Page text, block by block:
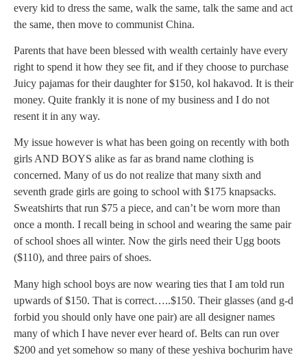
every kid to dress the same, walk the same, talk the same and act
the same, then move to communist China.
Parents that have been blessed with wealth certainly have every
right to spend it how they see fit, and if they choose to purchase
Juicy pajamas for their daughter for $150, kol hakavod. It is their
money. Quite frankly it is none of my business and I do not
resent it in any way.
My issue however is what has been going on recently with both
girls AND BOYS alike as far as brand name clothing is
concerned. Many of us do not realize that many sixth and
seventh grade girls are going to school with $175 knapsacks.
Sweatshirts that run $75 a piece, and can’t be worn more than
once a month. I recall being in school and wearing the same pair
of school shoes all winter. Now the girls need their Ugg boots
($110), and three pairs of shoes.
Many high school boys are now wearing ties that I am told run
upwards of $150. That is correct…..$150. Their glasses (and g-d
forbid you should only have one pair) are all designer names
many of which I have never ever heard of. Belts can run over
$200 and yet somehow so many of these yeshiva bochurim have